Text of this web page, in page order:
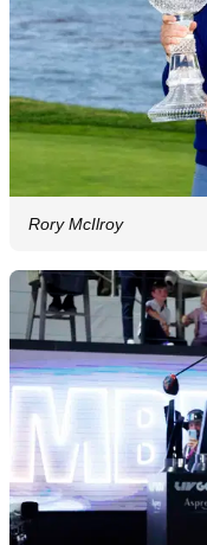
Rory McIlroy